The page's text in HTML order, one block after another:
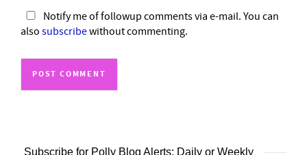
Notify me of followup comments via e-mail. You can
also subscribewithout commenting.
Subscribe for Polly Blog Alerts: Daily or Weekly